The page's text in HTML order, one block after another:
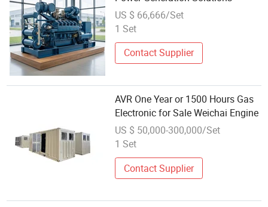
US $ 66,666/Set
1 Set
Contact Supplier
AVR One Year or 1500 Hours Gas
Electronic for Sale Weichai Engine
US $ 50,000-300,000/Set
1 Set
Contact Supplier